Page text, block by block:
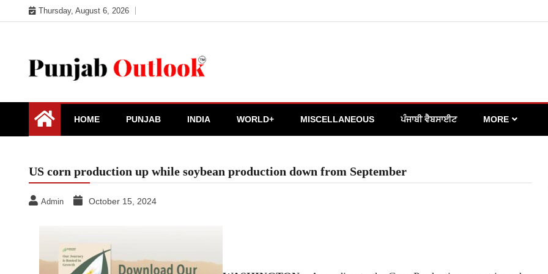
to
Thursday, August 6, 2026
Punjab Outlook
HOME PUNJAB INDIA WORLD+ MISCELLANEOUS ਪੰਜਾਬੀ ਵੈਬਸਾਈਟ MORE
US corn production up while soybean production down from September
Admin October 15, 2024